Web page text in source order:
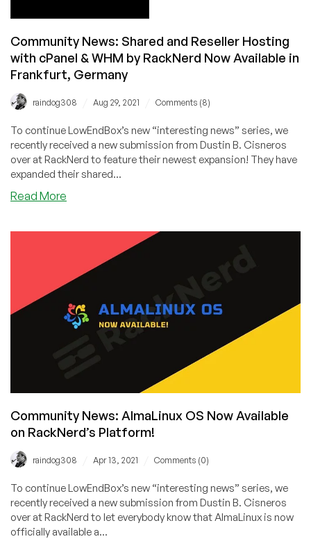
Now
Available
in
France
Community News: Shared and Reseller Hosting
with cPanel & WHM by RackNerd Now Available in
Frankfurt, Germany
raindog308 Aug 29, 2021 Comments (8)
To continue LowEndBox’s new “interesting news” series, we
recently received a new submission from Dustin B. Cisneros
over at RackNerd to feature their newest expansion! They have
expanded their shared...
Read More
Reseller
Hosting
with
cPanel
Now
Available
in
Frankfurt,
Germany
Community News: AlmaLinux OS Now Available
on RackNerd’s Platform!
raindog308 Apr 13, 2021 Comments (0)
To continue LowEndBox’s new “interesting news” series, we
recently received a new submission from Dustin B. Cisneros
over at RackNerd to let everybody know that AlmaLinux is now
officially available a...